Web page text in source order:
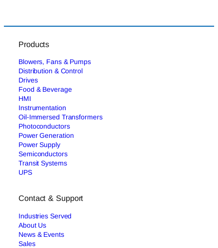
Products
Blowers, Fans & Pumps
Distribution & Control
Drives
Food & Beverage
HMI
Instrumentation
Oil-Immersed Transformers
Photoconductors
Power Generation
Power Supply
Semiconductors
Transit Systems
UPS
Contact & Support
Industries Served
About Us
News & Events
Sales